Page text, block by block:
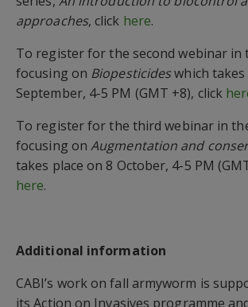
approaches,click here.
To register for the second webinar in
focusing on Biopesticideswhich takes
September, 4-5 PM (GMT +8), click
To register for the third webinar in
focusing onAugmentation and
takes place on 8 October, 4-5 PM
here.
Additional information
CABI’s work on fall armyworm is
its Action on Invasives programme